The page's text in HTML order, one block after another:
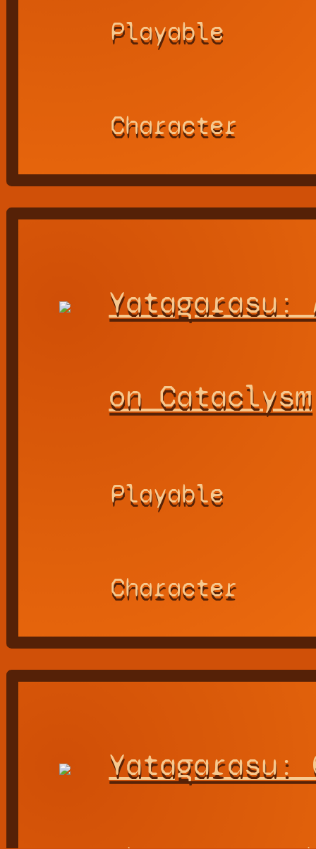
Playable
Character
Yatagarasu:
on Cataclysm
Playable
Character
Yatagarasu: